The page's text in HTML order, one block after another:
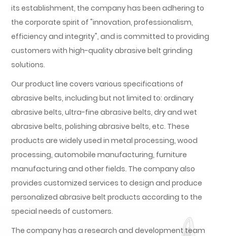
its establishment, the company has been adhering to
the corporate spirit of "innovation, professionalism,
efficiency and integrity", and is committed to providing
customers with high-quality abrasive belt grinding
solutions.
Our product line covers various specifications of
abrasive belts, including but not limited to: ordinary
abrasive belts, ultra-fine abrasive belts, dry and wet
abrasive belts, polishing abrasive belts, etc. These
products are widely used in metal processing, wood
processing, automobile manufacturing, furniture
manufacturing and other fields. The company also
provides customized services to design and produce
personalized abrasive belt products according to the
special needs of customers.
The company has a research and development team